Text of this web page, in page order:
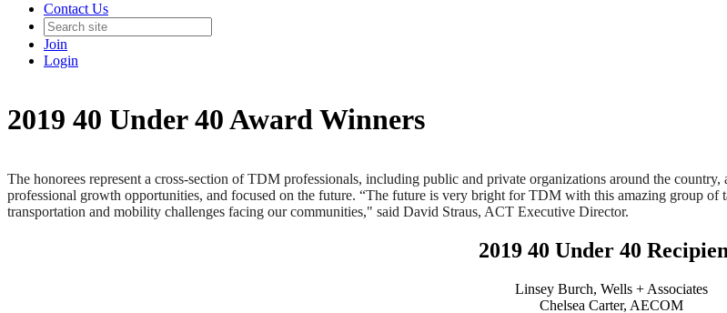
Contact Us
Join
Login
2019 40 Under 40 Award Winners
The honorees represent a cross-section of TDM professionals, including public and private organizations around the
professional growth opportunities, and focused on the future. “The future is very bright for TDM with this amazing group
transportation and mobility challenges facing our communities," said David Straus, ACT Executive Director.
2019 40 Under 40
Linsey Burch, Wells + Associates
Chelsea Carter, AECOM